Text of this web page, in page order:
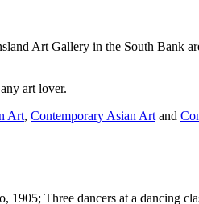
Art Gallery in the South Bank
art lover.
Art, Contemporary Asian Art and
Three dancers at a dancing